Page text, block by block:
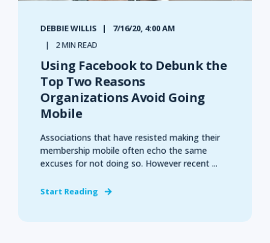
DEBBIE WILLIS 7/16/20, 4:00 AM
2 MIN READ
Using Facebook to Debunk the
Top Two Reasons
Organizations Avoid Going
Mobile
Associations that have resisted making their
membership mobile often echo the same
excuses for not doing so. However recent ...
Start Reading